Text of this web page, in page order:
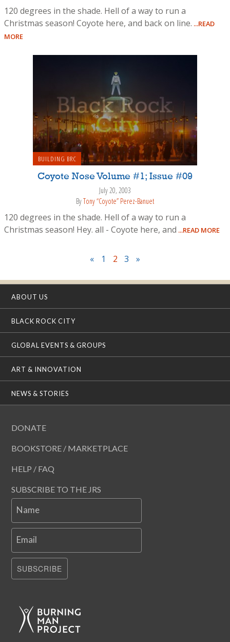
120 degrees in the shade. Hell of a way to run a
Christmas season! Coyote here, and back on line. ...READ
MORE
BUILDING BRC
Coyote Nose Volume #1; Issue #09
July 20, 2003
ByTony “Coyote” Perez-Banuet
120 degrees in the shade. Hell of a way to run a
Christmas season! Hey. all - Coyote here, and ...READ MORE
« 1 2 3 »
ABOUT US
BLACK ROCK CITY
GLOBAL EVENTS & GROUPS
ART & INNOVATION
NEWS & STORIES
DONATE
BOOKSTORE / MARKETPLACE
HELP / FAQ
SUBSCRIBE TO THE JRS
Name
Email
SUBSCRIBE